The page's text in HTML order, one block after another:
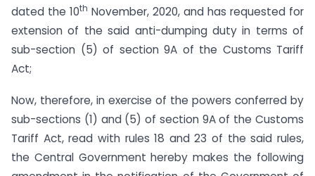
dated the 10th November, 2020, and has requested for
extension of the said anti-dumping duty in terms of
sub-section (5) of section 9A of the Customs Tariff
Act;
Now, therefore, in exercise of the powers conferred by
sub-sections (1) and (5) of section 9A of the Customs
Tariff Act, read with rules 18 and 23 of the said rules,
the Central Government hereby makes the following